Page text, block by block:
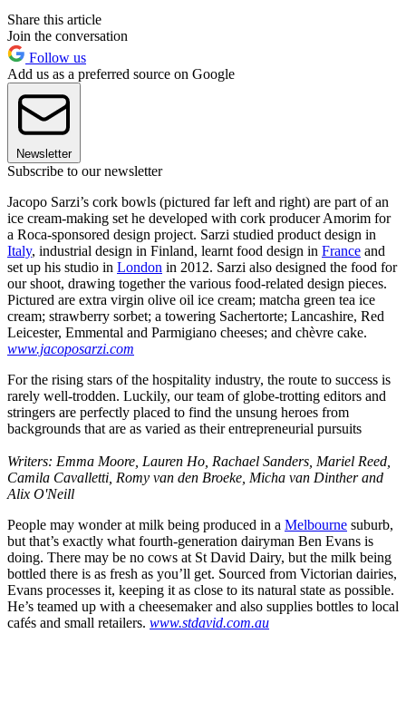
Share this article
Join the conversation
Follow us
Add us as a preferred source on Google
Newsletter
Subscribe to our newsletter
Jacopo Sarzi’s cork bowls (pictured far left and right) are part of an
ice cream-making set he developed with cork producer Amorim for
a Roca-sponsored design project. Sarzi studied product design in
Italy, industrial design in Finland, learnt food design in France and
set up his studio in London in 2012. Sarzi also designed the food for
our shoot, drawing together the various food-related design pieces.
Pictured are extra virgin olive oil ice cream; matcha green tea ice
cream; strawberry sorbet; a towering Sachertorte; Lancashire, Red
Leicester, Emmental and Parmigiano cheeses; and chèvre cake.
www.jacoposarzi.com
For the rising stars of the hospitality industry, the route to success is
rarely well-trodden. Luckily, our team of globe-trotting editors and
stringers are perfectly placed to find the unsung heroes from
backgrounds that are as varied as their entrepreneurial pursuits
Writers: Emma Moore, Lauren Ho, Rachael Sanders, Mariel Reed,
Camila Cavalletti, Romy van den Broeke, Micha van Dinther and
Alix O'Neill
People may wonder at milk being produced in a Melbourne suburb,
but that’s exactly what fourth-generation dairyman Ben Evans is
doing. There may be no cows at St David Dairy, but the milk being
bottled there is as fresh as you’ll get. Sourced from Victorian dairies,
Evans processes it, keeping it as close to its natural state as possible.
He’s teamed up with a cheesemaker and also supplies bottles to local
cafés and small retailers. www.stdavid.com.au